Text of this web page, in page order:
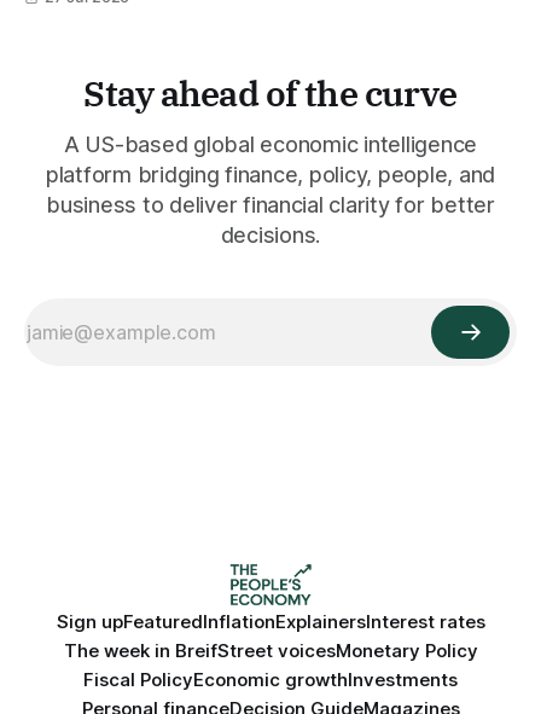
Stay ahead of the curve
A US-based global economic intelligence
platform bridging finance, policy, people, and
business to deliver financial clarity for better
decisions.
Sign upFeaturedInflationExplainersInterest rates
The week in BreifStreet voicesMonetary Policy
Fiscal PolicyEconomic growthInvestments
Personal financeDecision GuideMagazines